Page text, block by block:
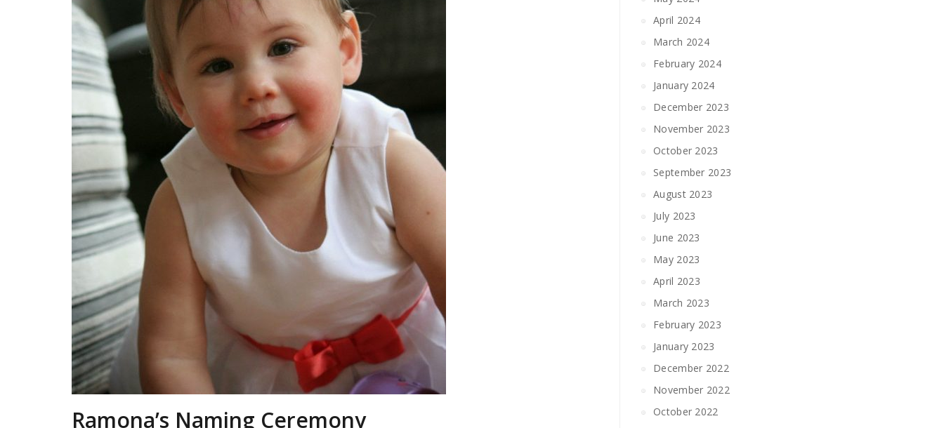
Ramona’s Naming Ceremony
April 2024
March 2024
February 2024
January 2024
December 2023
November 2023
October 2023
September 2023
August 2023
July 2023
June 2023
May 2023
April 2023
March 2023
February 2023
January 2023
December 2022
November 2022
October 2022